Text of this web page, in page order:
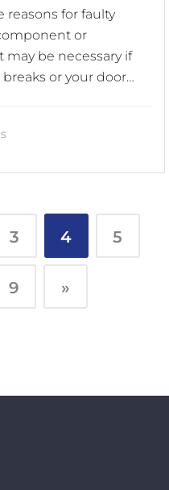
reasons for faulty
or
be necessary if
or your door
who is familiar with
3 4 5
9 »